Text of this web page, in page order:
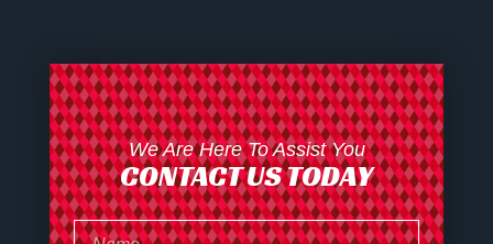
We Are Here To Assist You
CONTACT US TODAY